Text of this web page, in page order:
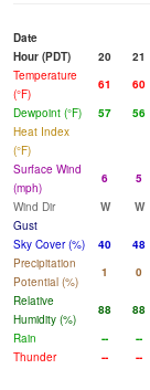
Date
Hour (PDT)
20 21
Temperature
(°F)
61 60
Dewpoint (°F)
57 56
Heat Index
(°F)
Surface Wind
(mph)
6 5
Wind Dir
W W
Gust
Sky Cover (%)
40 48
Precipitation
Potential (%)
1 0
Relative
Humidity (%)
88 88
Rain
-- --
Thunder
-- --